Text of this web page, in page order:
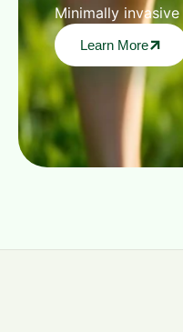
Minimally
Learn More